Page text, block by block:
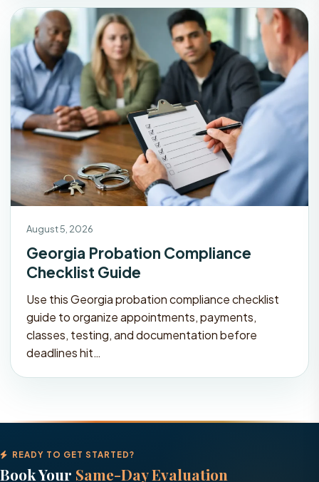
August 5, 2026
Georgia Probation Compliance
Checklist Guide
Use this Georgia probation compliance checklist
guide to organize appointments, payments,
classes, testing, and documentation before
deadlines hit…
READY TO GET STARTED?
Book Your Same-Day Evaluation